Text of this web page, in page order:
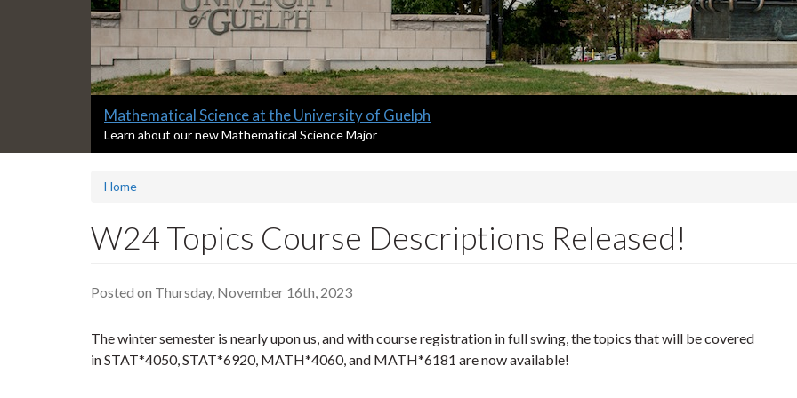
Slide
2
headline:
Mathematical Science at the University of Guelph
S
l
d
s
m
y
:
Learn about our new Mathematical Science Major
Home
W24 Topics Course Descriptions Released!
Posted on Thursday, November 16th, 2023
The winter semester is nearly upon us, and with course registration in full swing, the topics that will be covered
in STAT*4050, STAT*6920, MATH*4060, and MATH*6181 are now available!